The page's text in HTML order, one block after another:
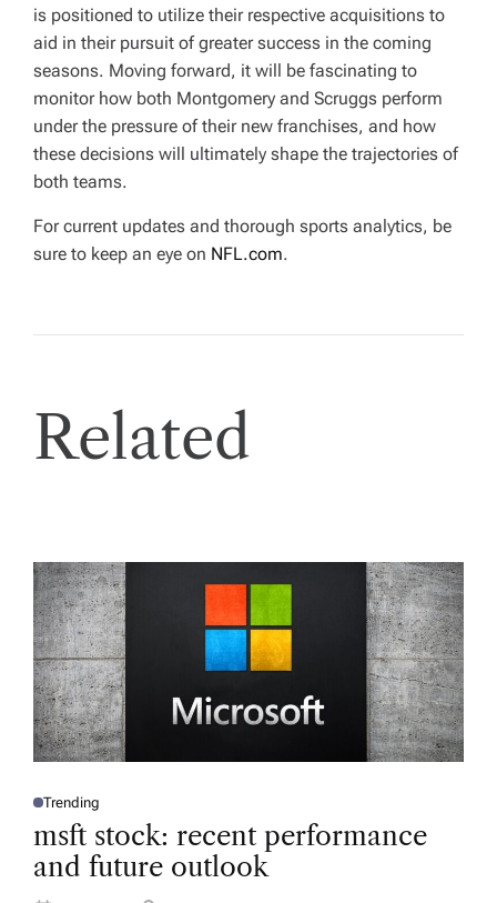
is positioned to utilize their respective acquisitions to
aid in their pursuit of greater success in the coming
seasons. Moving forward, it will be fascinating to
monitor how both Montgomery and Scruggs perform
under the pressure of their new franchises, and how
these decisions will ultimately shape the trajectories of
both teams.
For current updates and thorough sports analytics, be
sure to keep an eye on NFL.com.
Related
P
S
E
D
Trending
msft stock: recent performance
and future outlook